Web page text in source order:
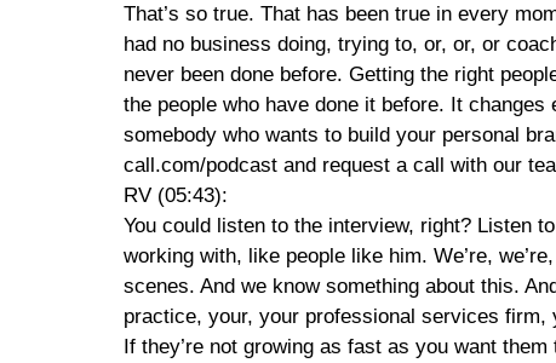
That’s so true. That has been true in every
had no business doing, trying to, or, or, or
never been done before. Getting the right
the people who have done it before. It
somebody who wants to build your personal
call.com/podcast and request a call with our
RV (05:43):
You could listen to the interview, right? Listen
working with, like people like him. We’re,
scenes. And we know something about this.
practice, your, your professional services firm,
If they’re not growing as fast as you want